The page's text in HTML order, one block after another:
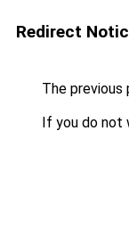
Redirect
The previous
If you do not